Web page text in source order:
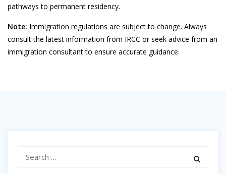
pathways to permanent residency.
Note: Immigration regulations are subject to change. Always
consult the latest information from IRCC or seek advice from an
immigration consultant to ensure accurate guidance.